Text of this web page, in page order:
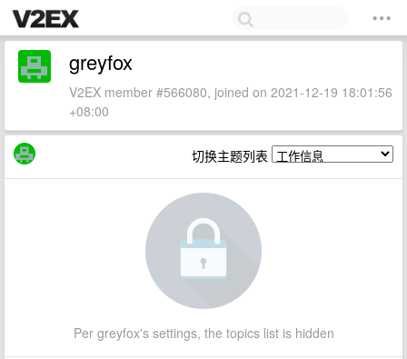
greyfox
V2EX member #566080, joined on 2021-12-19 18:01:56
+08:00
切换主题列表
Per greyfox's settings, the topics list is hidden